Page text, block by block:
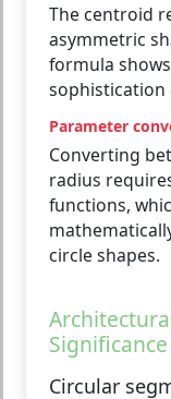
The centroid
asymmetric
formula
sophistication
Parameter
Converting
radius
functions,
circle shapes.
Significance
Circular